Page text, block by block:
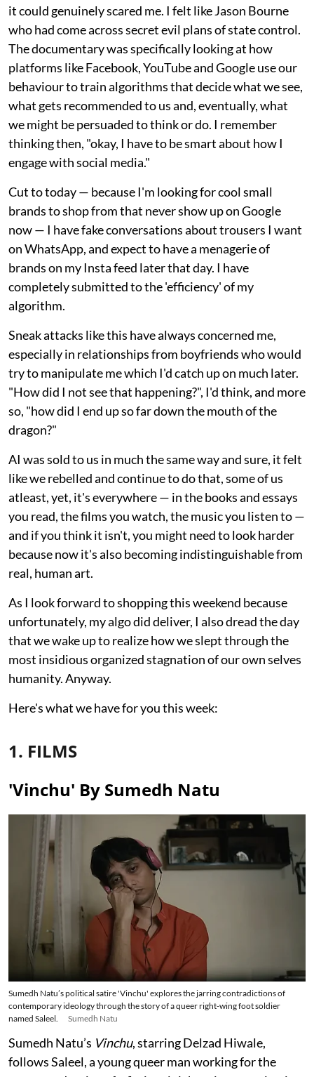
it could genuinely scared me. I felt like Jason Bourne
who had come across secret evil plans of state control.
The documentary was specifically looking at how
platforms like Facebook, YouTube and Google use our
behaviour to train algorithms that decide what we see,
what gets recommended to us and, eventually, what
we might be persuaded to think or do. I remember
thinking then, "okay, I have to be smart about how I
engage with social media."
Cut to today — because I'm looking for cool small
brands to shop from that never show up on Google
now — I have fake conversations about trousers I want
on WhatsApp, and expect to have a menagerie of
brands on my Insta feed later that day. I have
completely submitted to the 'efficiency' of my
algorithm.
Sneak attacks like this have always concerned me,
especially in relationships from boyfriends who would
try to manipulate me which I'd catch up on much later.
"How did I not see that happening?", I'd think, and more
so, "how did I end up so far down the mouth of the
dragon?"
AI was sold to us in much the same way and sure, it felt
like we rebelled and continue to do that, some of us
atleast, yet, it's everywhere — in the books and essays
you read, the films you watch, the music you listen to —
and if you think it isn't, you might need to look harder
because now it's also becoming indistinguishable from
real, human art.
As I look forward to shopping this weekend because
unfortunately, my algo did deliver, I also dread the day
that we wake up to realize how we slept through the
most insidious organized stagnation of our own selves
humanity. Anyway.
Here's what we have for you this week:
1. FILMS
'Vinchu' By Sumedh Natu
Sumedh Natu’s political satire 'Vinchu' explores the jarring contradictions of
contemporary ideology through the story of a queer right-wing foot soldier
named Saleel.
Sumedh Natu
Sumedh Natu’s Vinchu, starring Delzad Hiwale,
follows Saleel, a young queer man working for the